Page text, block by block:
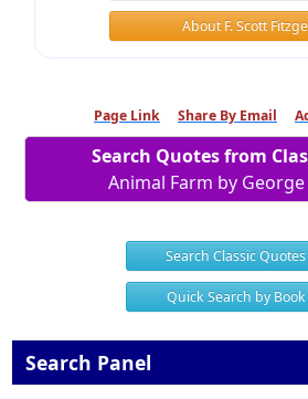
About F. Scott
Page Link Share By Email
Search Quotes from
Animal Farm by
Search Classic Quotes
Quick Search by Book
Search Panel